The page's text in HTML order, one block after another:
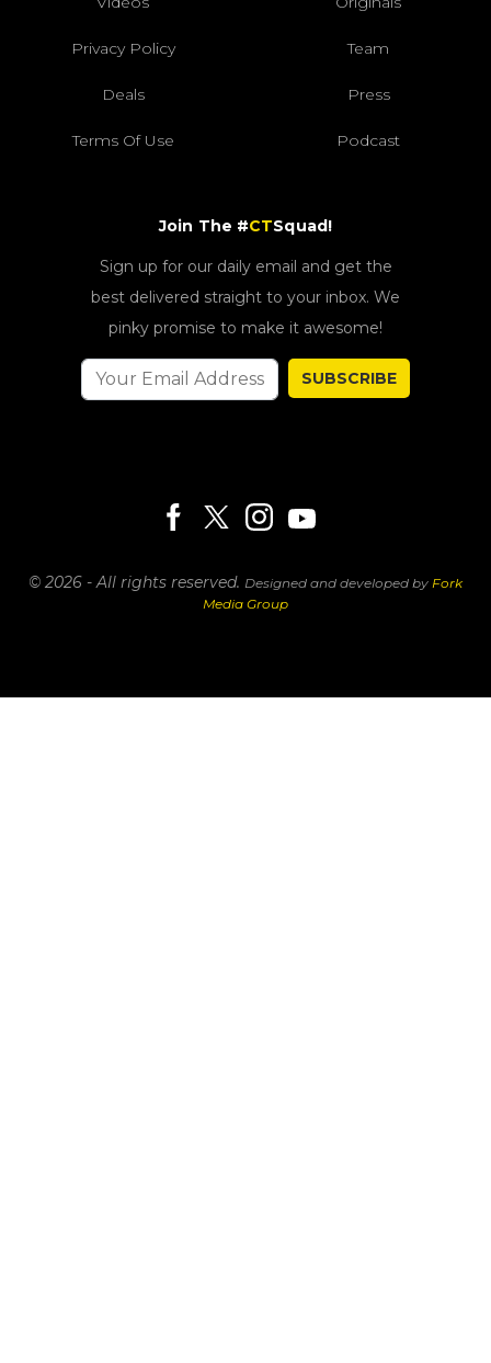
Privacy Policy Team
Deals Press
Terms Of Use Podcast
Join The #CTSquad!
Sign up for our daily email and get the
best delivered straight to your inbox. We
pinky promise to make it awesome!
SUBSCRIBE
© 2026 - All rights reserved. Designed and developed by Fork
Media Group